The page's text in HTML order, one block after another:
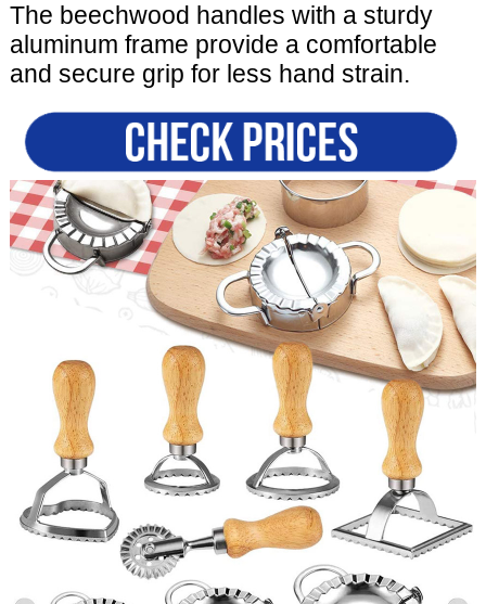
The beechwood handles with a sturdy
aluminum frame provide a comfortable
and secure grip for less hand strain.